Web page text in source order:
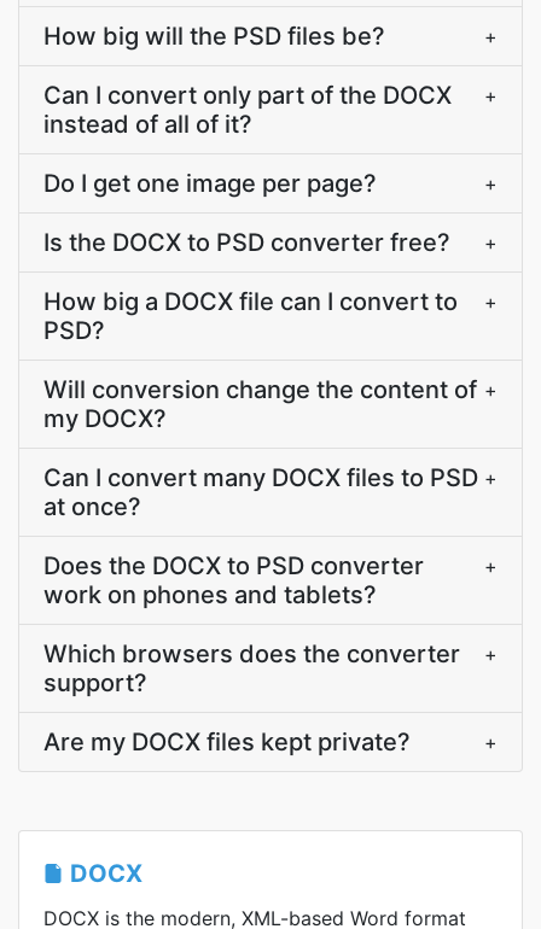
How big will the PSD files be? +
Can I convert only part of the DOCX
instead of all of it?
+
Do I get one image per page? +
Is the DOCX to PSD converter free? +
How big a DOCX file can I convert to
PSD?
+
Will conversion change the content of
my DOCX?
+
Can I convert many DOCX files to PSD
at once?
+
Does the DOCX to PSD converter
work on phones and tablets?
+
Which browsers does the converter
support?
+
Are my DOCX files kept private? +
DOCX
DOCX is the modern, XML-based Word format